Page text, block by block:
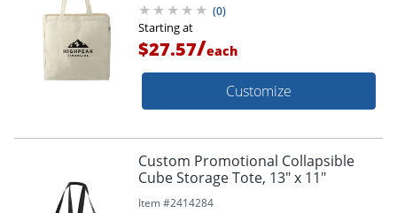
(0)
Starting at
$27.57/each
Customize
Custom Promotional Collapsible
Cube Storage Tote, 13" x 11"
Item #2414284